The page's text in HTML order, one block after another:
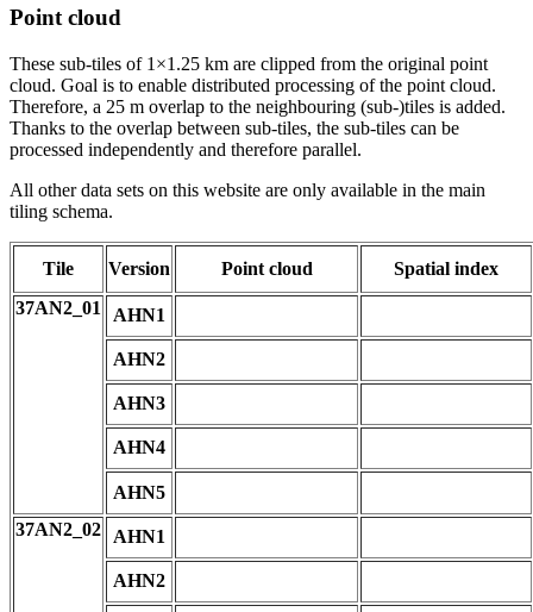
Point cloud
These sub-tiles of 1×1.25 km are clipped from the original point
cloud. Goal is to enable distributed processing of the point cloud.
Therefore, a 25 m overlap to the neighbouring (sub-)tiles is added.
Thanks to the overlap between sub-tiles, the sub-tiles can be
processed independently and therefore parallel.
All other data sets on this website are only available in the main
tiling schema.
Tile Version Point cloud
Spatial index
37AN2_01
AHN1
AHN2
AHN3
AHN4
AHN5
37AN2_02
AHN1
AHN2